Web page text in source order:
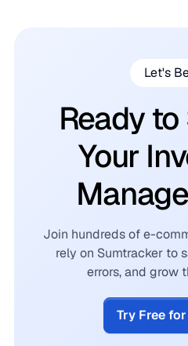
Let's
Ready
Your
Join hundreds of e-
rely on Sumtracker to
errors, and grow
Try Free